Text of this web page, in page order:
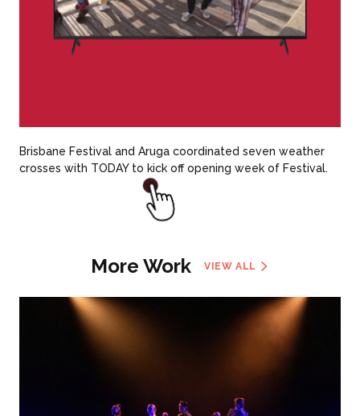
Brisbane Festival and Aruga coordinated seven weather
crosses with TODAY to kick off opening week of Festival.
More Work VIEW ALL